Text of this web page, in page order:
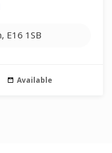
E16 1SB
Available